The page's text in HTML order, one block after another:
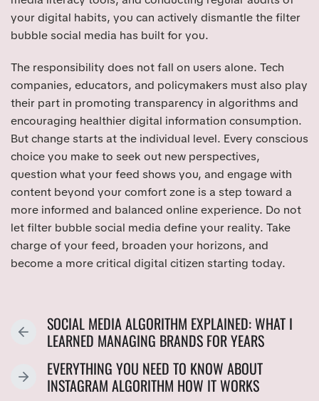
your digital habits, you can actively dismantle the filter
bubble social media has built for you.
The responsibility does not fall on users alone. Tech
companies, educators, and policymakers must also play
their part in promoting transparency in algorithms and
encouraging healthier digital information consumption.
But change starts at the individual level. Every conscious
choice you make to seek out new perspectives,
question what your feed shows you, and engage with
content beyond your comfort zone is a step toward a
more informed and balanced online experience. Do not
let filter bubble social media define your reality. Take
charge of your feed, broaden your horizons, and
become a more critical digital citizen starting today.
P
E
SOCIAL MEDIA ALGORITHM EXPLAINED: WHAT I
LEARNED MANAGING BRANDS FOR YEARS
N
EVERYTHING YOU NEED TO KNOW ABOUT
INSTAGRAM ALGORITHM HOW IT WORKS